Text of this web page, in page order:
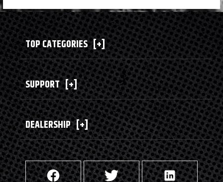
TOP CATEGORIES [+]
SUPPORT [+]
DEALERSHIP [+]